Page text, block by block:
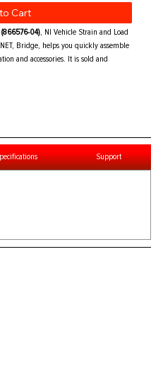
Cart
04), NI Vehicle Strain and Load
Bridge, helps you quickly assemble
and accessories. It is sold and
Support